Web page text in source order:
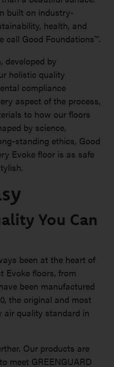
built on industry-
health, and
call Good Foundations™.
developed by
holistic quality
compliance
aspect of the process,
to how our floors
by science,
standing ethics, Good
Evoke floor is as safe
You Can
been at the heart of
Evoke floors, from
been manufactured
the original and most
air quality standard in
Our products are
meet GREENGUARD